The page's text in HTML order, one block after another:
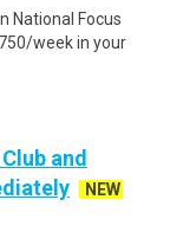
National Focus
week in your
and
NEW